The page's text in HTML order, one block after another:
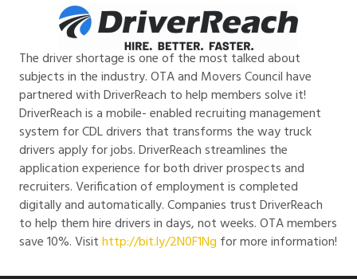
The driver shortage is one of the most talked about
subjects in the industry. OTA and Movers Council have
partnered with DriverReach to help members solve it!
DriverReach is a mobile- enabled recruiting management
system for CDL drivers that transforms the way truck
drivers apply for jobs. DriverReach streamlines the
application experience for both driver prospects and
recruiters. Verification of employment is completed
digitally and automatically. Companies trust DriverReach
to help them hire drivers in days, not weeks. OTA members
save 10%. Visithttp://bit.ly/2N0F1Ng for more information!